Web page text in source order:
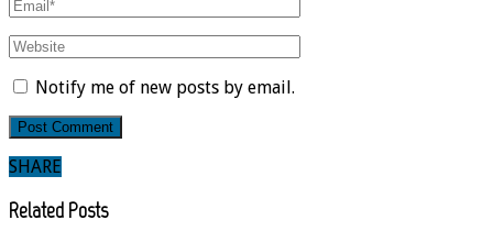
Notify me of new posts by email.
SHARE
Related Posts